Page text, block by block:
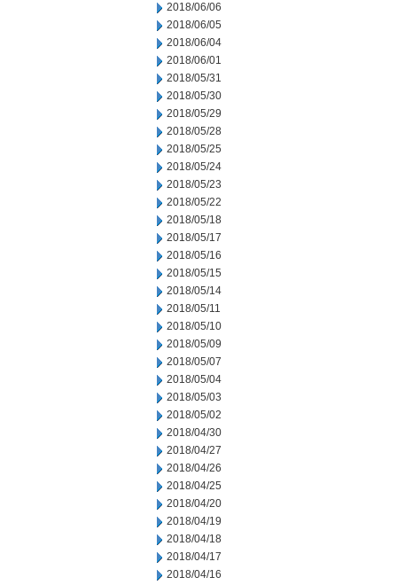
2018/06/06
2018/06/05
2018/06/04
2018/06/01
2018/05/31
2018/05/30
2018/05/29
2018/05/28
2018/05/25
2018/05/24
2018/05/23
2018/05/22
2018/05/18
2018/05/17
2018/05/16
2018/05/15
2018/05/14
2018/05/11
2018/05/10
2018/05/09
2018/05/07
2018/05/04
2018/05/03
2018/05/02
2018/04/30
2018/04/27
2018/04/26
2018/04/25
2018/04/20
2018/04/19
2018/04/18
2018/04/17
2018/04/16